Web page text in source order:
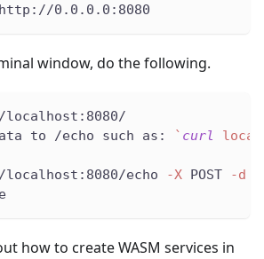
0.0.0.0:8080
window, do the following.
to /echo such as:
` curl
echo -X POST -d
how to create WASM services in